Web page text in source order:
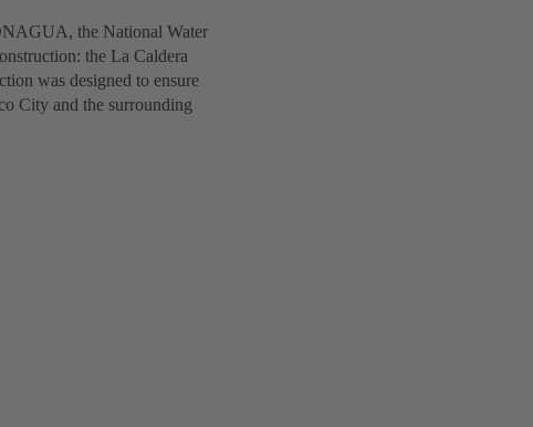
the National Water
the La Caldera
was designed to ensure
City and the surrounding